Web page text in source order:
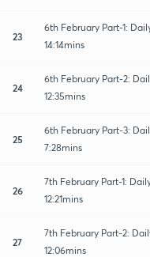
23
6th February Part-1:
14:14mins
24
6th February Part-2:
12:35mins
25
6th February Part-3:
7:28mins
26
7th February Part-1:
12:21mins
27
7th February Part-2:
12:06mins